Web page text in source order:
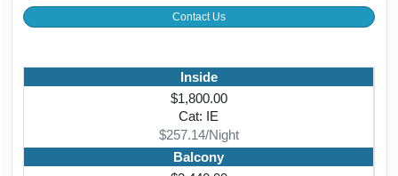
Contact Us
Inside
$1,800.00
Cat: IE
$257.14/Night
Balcony